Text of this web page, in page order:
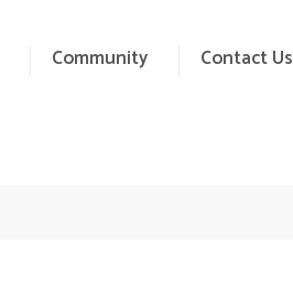
Community Contact Us